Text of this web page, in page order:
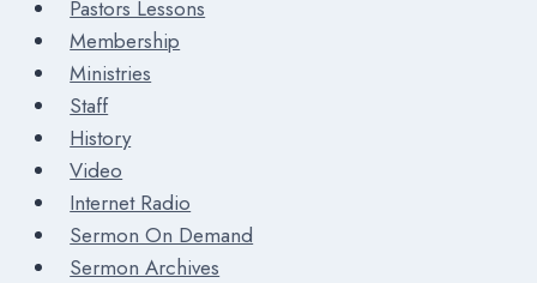
Pastors Lessons
Membership
Ministries
Staff
History
Video
Internet Radio
Sermon On Demand
Sermon Archives